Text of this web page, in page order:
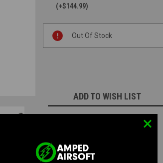
(+$144.99)
Stock:
Out Of Stock
ADD TO WISH LIST